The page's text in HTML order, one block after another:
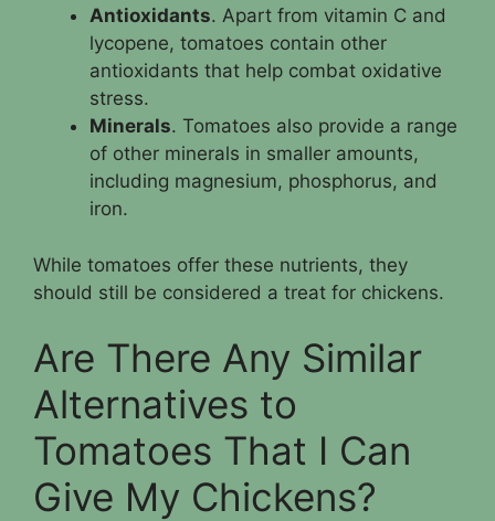
Antioxidants. Apart from vitamin C and
lycopene, tomatoes contain other
antioxidants that help combat oxidative
stress.
Minerals. Tomatoes also provide a range
of other minerals in smaller amounts,
including magnesium, phosphorus, and
iron.
While tomatoes offer these nutrients, they
should still be considered a treat for chickens.
Are There Any Similar
Alternatives to
Tomatoes That I Can
Give My Chickens?